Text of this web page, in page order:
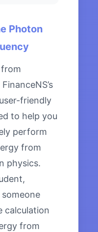
Photon
friendly
to help you
perform
from
physics.
calculation
from